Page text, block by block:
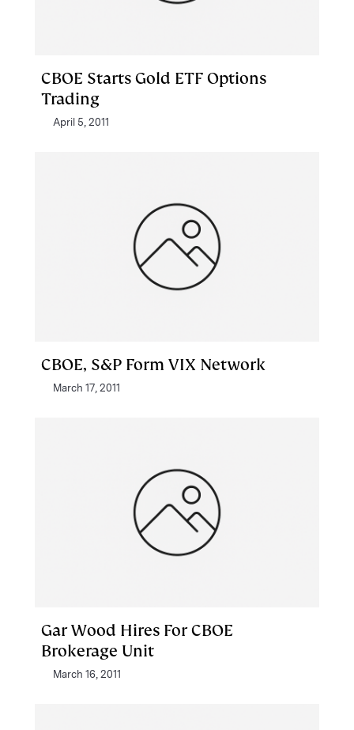
CBOE Starts Gold ETF Options
Trading
April 5, 2011
CBOE, S&P Form VIX Network
March 17, 2011
Gar Wood Hires For CBOE
Brokerage Unit
March 16, 2011